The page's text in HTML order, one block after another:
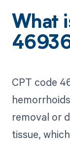
What
CPT code
removal or
tissue,